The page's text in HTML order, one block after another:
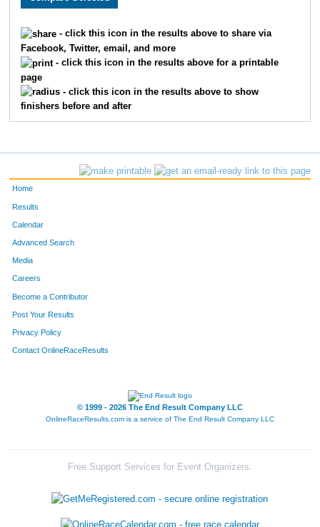
8099 Team Rookies Intherear
8203
8072 Team Habitat Rabbit 3
8105 Team Beermunz
8110 Team Accu-Med I
8106 Team Stella's Blues
- click this icon in the results above to share via
Facebook, Twitter, email, and more
- click this icon in the results above for a printable
page
- click this icon in the results above to show
finishers before and after
Home
Results
Calendar
Advanced Search
Media
Careers
Become a Contributor
Post Your Results
Privacy Policy
Contact OnlineRaceResults
© 1999 - 2026 The End Result Company LLC
OnlineRaceResults.com is a service of The End Result Company LLC
Free Support Services for Event Organizers: